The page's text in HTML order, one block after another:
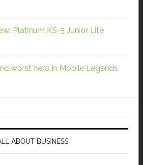
Platinum KS-5 Junior Lite
worst hero in Mobile Legends
ABOUT BUSINESS